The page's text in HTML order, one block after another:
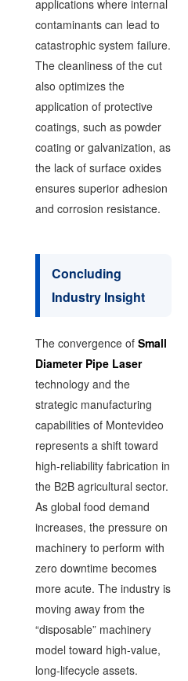
applications where internal
contaminants can lead to
catastrophic system failure.
The cleanliness of the cut
also optimizes the
application of protective
coatings, such as powder
coating or galvanization, as
the lack of surface oxides
ensures superior adhesion
and corrosion resistance.
Concluding
Industry Insight
The convergence of Small
Diameter Pipe Laser
technology and the
strategic manufacturing
capabilities of Montevideo
represents a shift toward
high-reliability fabrication in
the B2B agricultural sector.
As global food demand
increases, the pressure on
machinery to perform with
zero downtime becomes
more acute. The industry is
moving away from the
“disposable” machinery
model toward high-value,
long-lifecycle assets.